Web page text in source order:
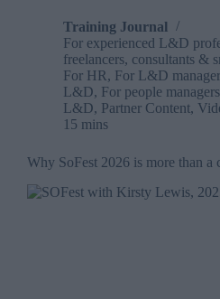
2026
Training Journal
For experienced L&D
freelancers, consultants &
For HR, For L&D
L&D, For people managers
L&D, Partner Content,
15 mins
Why SoFest 2026 is more than a